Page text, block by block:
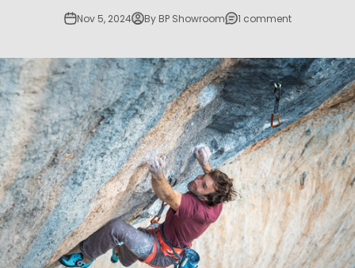
Nov 5, 2024 By BP Showroom 1 comment